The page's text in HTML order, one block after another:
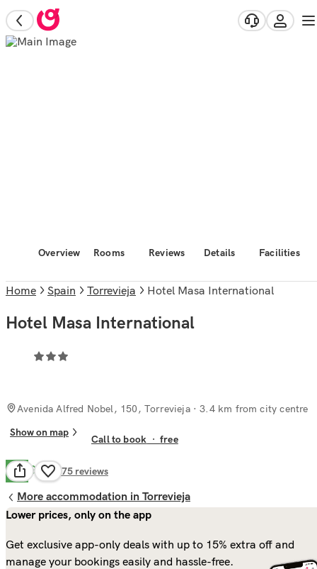
Overview Rooms Reviews Details Facilities
Home Spain Torrevieja Hotel Masa International
Hotel Masa International
Avenida Alfred Nobel, 150, Torrevieja· 3.4 km from city centre
Show on map
Call to book ·free
7.1 Good 375 reviews
More accommodation in Torrevieja
Lower prices, only on the app
Get exclusive app-only deals with up to 15% extra off and
manage your bookings easily and hassle-free.